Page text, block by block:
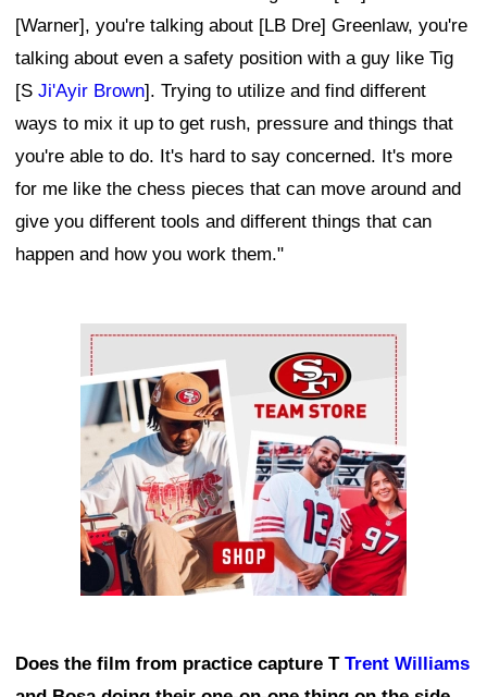
[Warner], you're talking about [LB Dre] Greenlaw, you're
talking about even a safety position with a guy like Tig
[S Ji'Ayir Brown]. Trying to utilize and find different
ways to mix it up to get rush, pressure and things that
you're able to do. It's hard to say concerned. It's more
for me like the chess pieces that can move around and
give you different tools and different things that can
happen and how you work them."
Ad Block
Does the film from practice capture T Trent Williams